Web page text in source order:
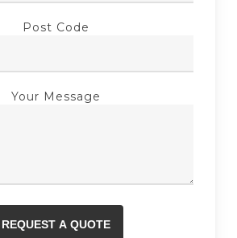
Post Code
Your Message